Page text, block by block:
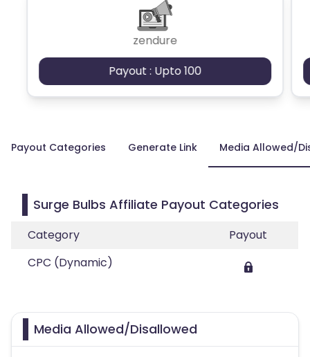
zendure
Payout : Upto 100
Payout Categories Generate Link Media Allowed/
Surge Bulbs Affiliate Payout Categories
Category
Payout
CPC (Dynamic)
Media Allowed/Disallowed